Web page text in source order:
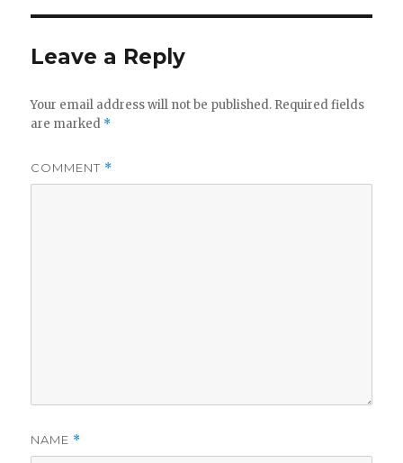
Leave a Reply
Your email address will not be published. Required fields
are marked *
COMMENT *
NAME *